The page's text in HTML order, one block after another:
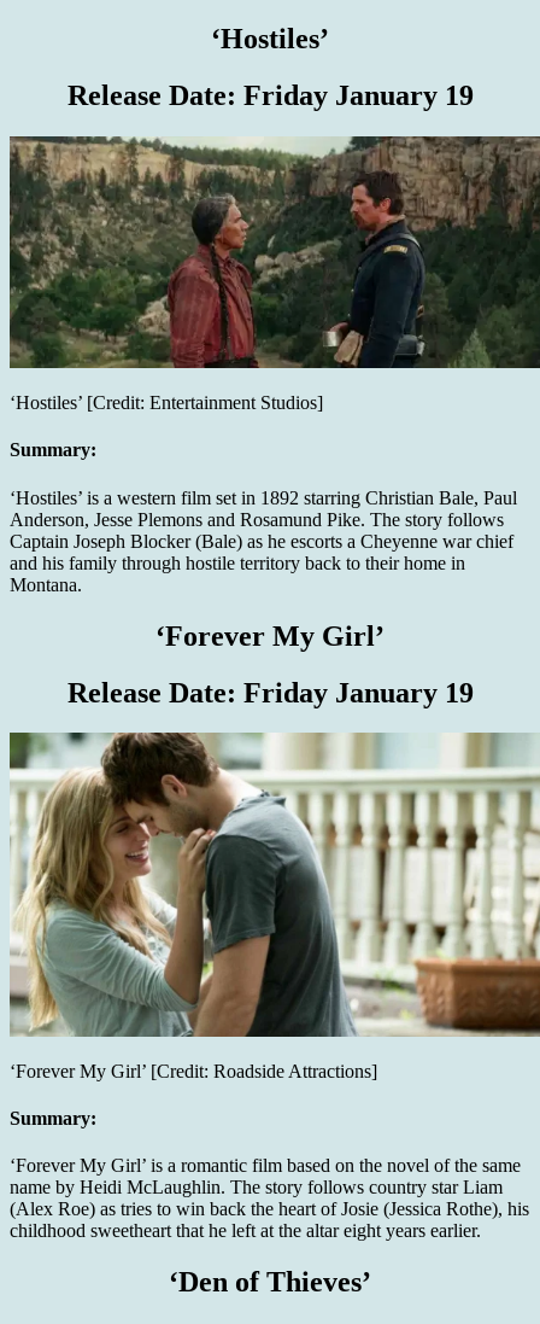
‘Hostiles’
Release Date: Friday January 19
‘Hostiles’ [Credit: Entertainment Studios]
Summary:
‘Hostiles’ is a western film set in 1892 starring Christian Bale, Paul
Anderson, Jesse Plemons and Rosamund Pike. The story follows
Captain Joseph Blocker (Bale) as he escorts a Cheyenne war chief
and his family through hostile territory back to their home in
Montana.
‘Forever My Girl’
Release Date: Friday January 19
‘Forever My Girl’ [Credit: Roadside Attractions]
Summary:
‘Forever My Girl’ is a romantic film based on the novel of the same
name by Heidi McLaughlin. The story follows country star Liam
(Alex Roe) as tries to win back the heart of Josie (Jessica Rothe), his
childhood sweetheart that he left at the altar eight years earlier.
‘Den of Thieves’